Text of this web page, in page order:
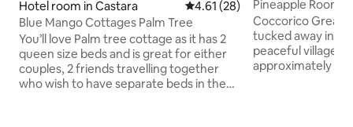
Hotel room in Castara 4.61 out of 5 average rating,
4.61 (28)
Blue Mango Cottages Palm Tree
You’ll love Palm tree cottage as it has 2
queen size beds and is great for either
couples, 2 friends travelling together
who wish to have separate beds in the
Pineapple Room
Coccorico Great
tucked away in
peaceful village
approximately 10